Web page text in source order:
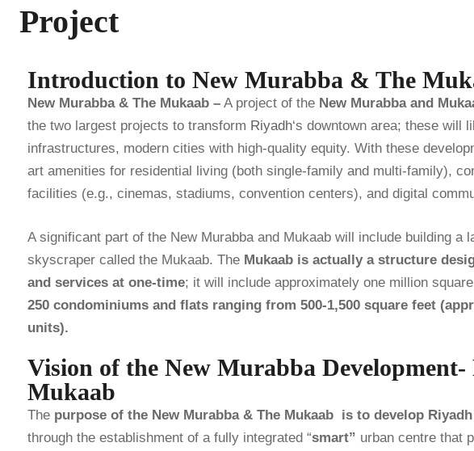
Project
Introduction to New Murabba & The
New Murabba & The Mukaab –A project of the New Murabba and
the two largest projects to transform Riyadh‘s downtown area; these will
infrastructures, modern cities with high-quality equity. With these
art amenities for residential living (both single-family and multi-family),
facilities (e.g., cinemas, stadiums, convention centers), and digital
A significant part of the New Murabba and Mukaab will include building a
skyscraper called the Mukaab. The Mukaab is actually a structure
and services at one-time; it will include approximately one million
250 condominiums and flats ranging from 500-1,500 square feet
units).
Vision of the New Murabba
Mukaab
The purpose of the New Murabba & The Mukaab is to develop
through the establishment of a fully integrated “smart” urban centre that